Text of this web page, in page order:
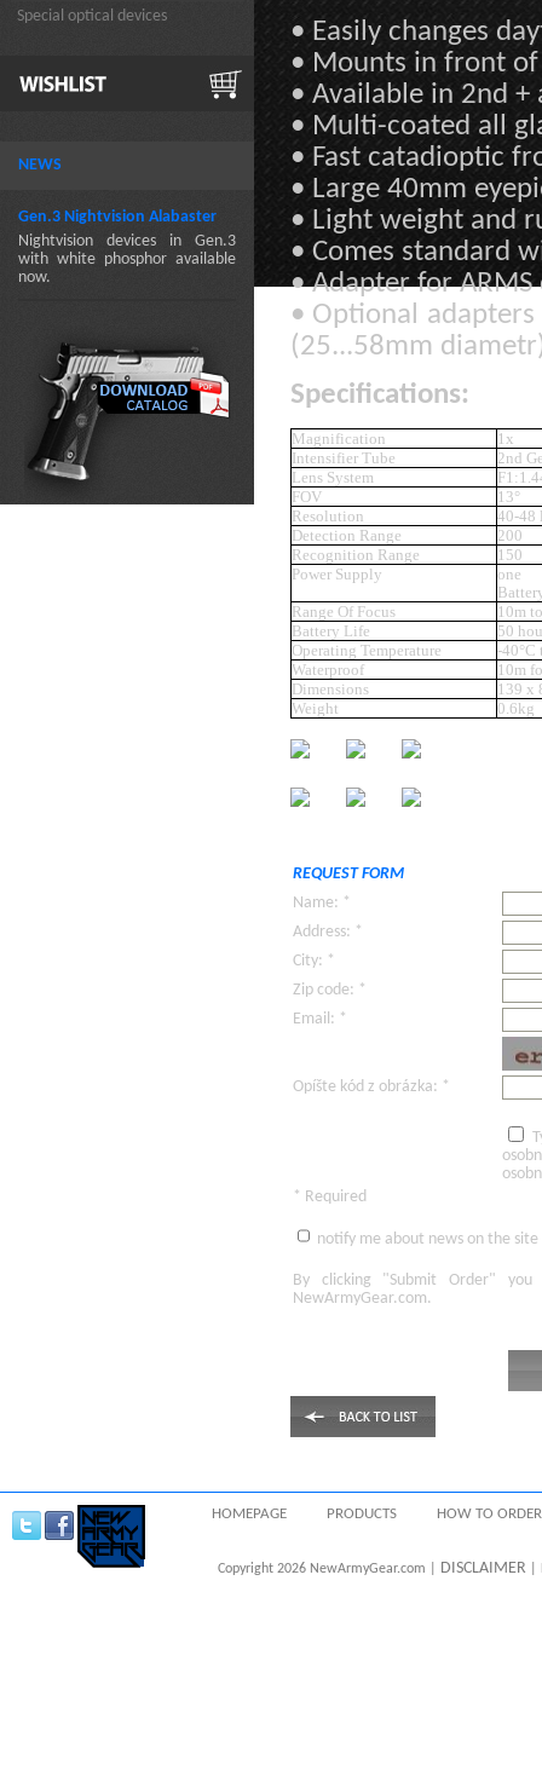
Special optical devices
NEWS
Gen.3 Nightvision Alabaster
Nightvision devices in Gen.3
with white phosphor available
now.
• Easily changes
• Mounts in front
• Available in 2nd
• Multi-coated all
• Fast catadioptic
• Large 40mm
• Light weight and
• Comes standard
• Adapter for
• Optional
(25...58mm
Specifications:
Magnification
1x
Intensifier Tube
2nd
Lens System
FOV
13°
Resolution
40-48
Detection Range
200
Recognition Range
150
Power Supply
Range Of Focus
10m
Battery Life
50
Operating Temperature
-40°C
Waterproof
10m
Dimensions
139 x
Weight
0.6kg
REQUEST FORM
Name: *
Address: *
City: *
Zip code: *
Email: *
Opíšte kód z obrázka: *
* Required
notify me about news on the site
By clicking "Submit Order"
you
NewArmyGear.com.
HOMEPAGE PRODUCTS HOW TO ORDER
Copyright 2026 NewArmyGear.com | DISCLAIMER